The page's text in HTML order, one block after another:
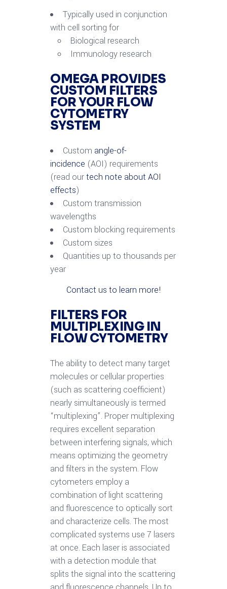
Typically used in conjunction
with cell sorting for
Biological research
Immunology research
OMEGA PROVIDES
CUSTOM FILTERS
FOR YOUR FLOW
CYTOMETRY
SYSTEM
Custom angle-of-
incidence (AOI) requirements
(read ourtech note about AOI
effects)
Custom transmission
wavelengths
Custom blocking requirements
Custom sizes
Quantities up to thousands per
year
Contact us to learn more!
FILTERS FOR
MULTIPLEXING IN
FLOW CYTOMETRY
The ability to detect many target
molecules or cellular properties
(such as scattering coefficient)
nearly simultaneously is termed
“multiplexing”. Proper multiplexing
requires excellent separation
between interfering signals, which
means optimizing the geometry
and filters in the system. Flow
cytometers employ a
combination of light scattering
and fluorescence to optically sort
and characterize cells. The most
complicated systems use 7 lasers
at once. Each laser is associated
with a detection module that
splits the signal into the scattering